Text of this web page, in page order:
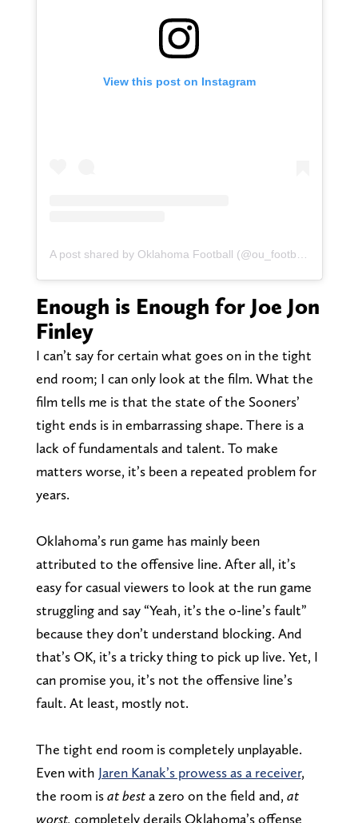
View this post on Instagram
Enough is Enough for Joe Jon
Finley
I can’t say for certain what goes on in the tight
end room; I can only look at the film. What the
film tells me is that the state of the Sooners’
tight ends is in embarrassing shape. There is a
lack of fundamentals and talent. To make
matters worse, it’s been a repeated problem for
years.
Oklahoma’s run game has mainly been
attributed to the offensive line. After all, it’s
easy for casual viewers to look at the run game
struggling and say “Yeah, it’s the o-line’s fault”
because they don’t understand blocking. And
that’s OK, it’s a tricky thing to pick up live. Yet, I
can promise you, it’s not the offensive line’s
fault. At least, mostly not.
The tight end room is completely unplayable.
Even with Jaren Kanak’s prowess as a receiver,
the room isat besta zero on the field and, at
worst, completely derails Oklahoma’s offense